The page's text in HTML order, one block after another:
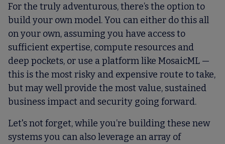
For the truly adventurous, there’s the option to
build your own model. You can either do this all
on your own, assuming you have access to
sufficient expertise, compute resources and
deep pockets, or use a platform like MosaicML —
this is the most risky and expensive route to take,
but may well provide the most value, sustained
business impact and security going forward.
Let's not forget, while you’re building these new
systems you can also leverage an array of